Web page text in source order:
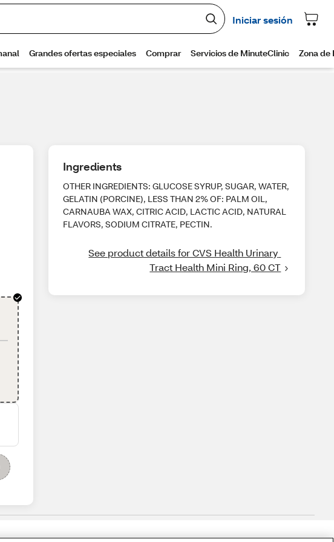
Ingredients
OTHER INGREDIENTS: GLUCOSE SYRUP, SUGAR, WATER,
GELATIN (PORCINE), LESS THAN 2% OF: PALM OIL,
CARNAUBA WAX, CITRIC ACID, LACTIC ACID, NATURAL
FLAVORS, SODIUM CITRATE, PECTIN.
See product details for CVS Health Urinary
Tract Health Mini Ring, 60 CT